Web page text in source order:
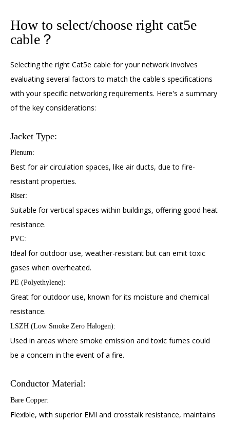
How to select/choose right cat5e
cable？
Selecting the right Cat5e cable for your network involves
evaluating several factors to match the cable's specifications
with your specific networking requirements. Here's a summary
of the key considerations:
Jacket Type:
Plenum:
Best for air circulation spaces, like air ducts, due to fire-
resistant properties.
Riser:
Suitable for vertical spaces within buildings, offering good heat
resistance.
PVC:
Ideal for outdoor use, weather-resistant but can emit toxic
gases when overheated.
PE (Polyethylene):
Great for outdoor use, known for its moisture and chemical
resistance.
LSZH (Low Smoke Zero Halogen):
Used in areas where smoke emission and toxic fumes could
be a concern in the event of a fire.
Conductor Material:
Bare Copper:
Flexible, with superior EMI and crosstalk resistance, maintains